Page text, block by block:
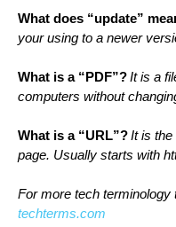
What does “update”
your using to a newer
What is a “PDF”?It is a
computers without
What is a “URL”?It is the
page. Usually starts with
techterms.com